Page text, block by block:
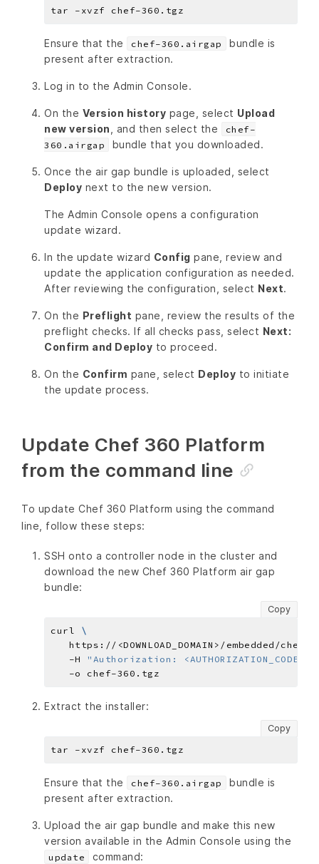
Ensure that the chef-360.airgap
bundle is
present after extraction.
Log in to the Admin Console.
On the Version history page, select Upload
new version , and then select the
chef-
360.airgap
bundle that you downloaded.
Once the air gap bundle is uploaded, select
Deploy next to the new version.
The Admin Console opens a configuration
update wizard.
In the update wizard Config pane, review and
update the application configuration as needed.
After reviewing the configuration, select Next.
On the Preflight pane, review the results of the
preflight checks. If all checks pass, select Next:
Confirm and Deploy to proceed.
On the Confirm pane, select Deploy to initiate
the update process.
Update Chef 360 Platform
from the command line
To update Chef 360 Platform using the command
line, follow these steps:
SSH onto a controller node in the cluster and
download the new Chef 360 Platform air gap
bundle:
Copy
curl
https://<DOWNLOAD_DOMAIN>/embedded/chef-
   -H
"Authorization: <AUTHORIZATION_CODE>"
Extract the installer:
Copy
Ensure that the chef-360.airgap
bundle is
present after extraction.
Upload the air gap bundle and make this new
version available in the Admin Console using the
update command: